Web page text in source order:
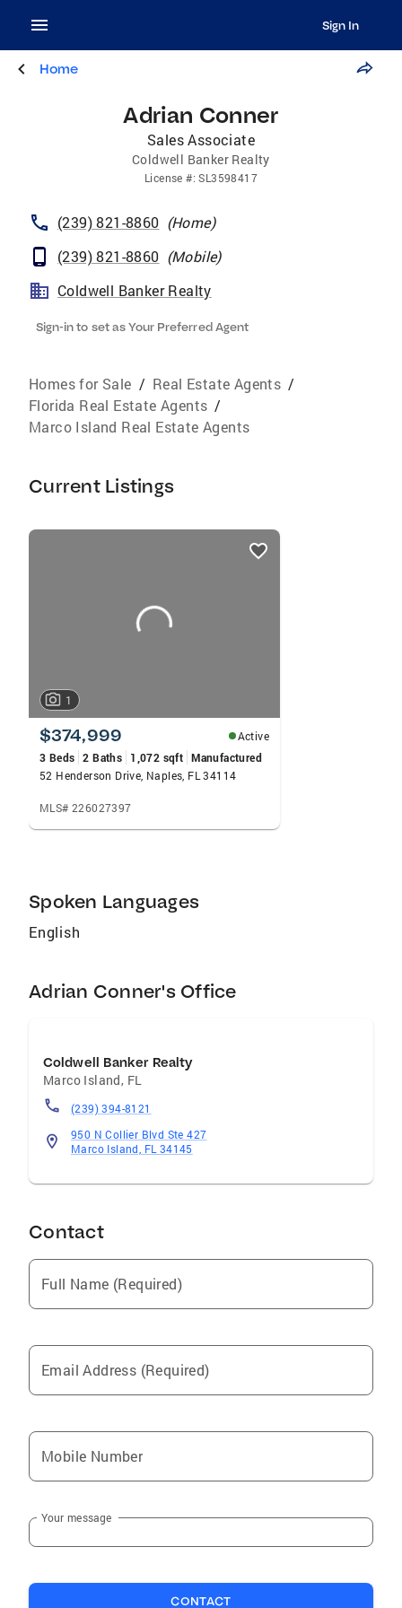
Sign In
Home
Adrian Conner
Sales Associate
Coldwell Banker Realty
License #:SL3598417
(239) 821-8860 (Home)
(239) 821-8860 (Mobile)
Coldwell Banker Realty
Sign-in to set as Your Preferred Agent
Homes for Sale / Real Estate Agents /
Florida Real Estate Agents /
Marco Island Real Estate Agents
Current Listings
listings
1
$374,999
Active
3 Beds 2 Baths 1,072 sqft Manufactured
52 Henderson Drive, Naples, FL 34114
MLS# 226027397
Spoken Languages
English
Adrian Conner's Office
Coldwell Banker Realty
Marco Island, FL
(239) 394-8121
950 N Collier Blvd Ste 427
Marco Island, FL 34145
Contact
Full Name (Required)
Email Address (Required)
Mobile Number
Your message
CONTACT